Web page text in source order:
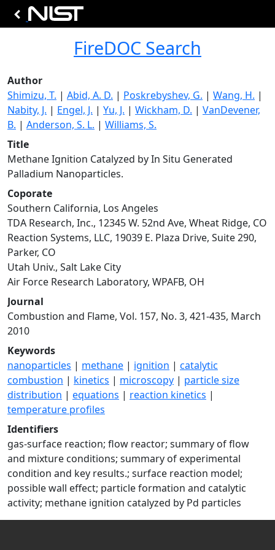
FireDOC Search
Author
Shimizu, T. | Abid, A. D. | Poskrebyshev, G. | Wang, H. |
Nabity, J. | Engel, J. | Yu, J. | Wickham, D. | VanDevener,
B. | Anderson, S. L. | Williams, S.
Title
Methane Ignition Catalyzed by In Situ Generated
Palladium Nanoparticles.
Coporate
Southern California, Los Angeles
TDA Research, Inc., 12345 W. 52nd Ave, Wheat Ridge, CO
Reaction Systems, LLC, 19039 E. Plaza Drive, Suite 290,
Parker, CO
Utah Univ., Salt Lake City
Air Force Research Laboratory, WPAFB, OH
Journal
Combustion and Flame, Vol. 157, No. 3, 421-435, March
2010
Keywords
nanoparticles | methane | ignition | catalytic
combustion | kinetics | microscopy | particle size
distribution | equations | reaction kinetics |
temperature profiles
Identifiers
gas-surface reaction; flow reactor; summary of flow
and mixture conditions; summary of experimental
condition and key results.; surface reaction model;
possible wall effect; particle formation and catalytic
activity; methane ignition catalyzed by Pd particles